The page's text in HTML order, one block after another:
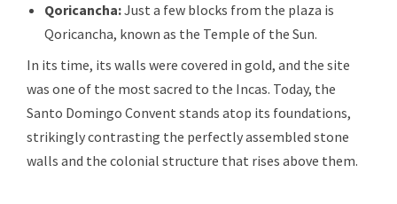
Qoricancha:Just a few blocks from the plaza is
Qoricancha, known as the Temple of the Sun.
In its time, its walls were covered in gold, and the site
was one of the most sacred to the Incas. Today, the
Santo Domingo Convent stands atop its foundations,
strikingly contrasting the perfectly assembled stone
walls and the colonial structure that rises above them.